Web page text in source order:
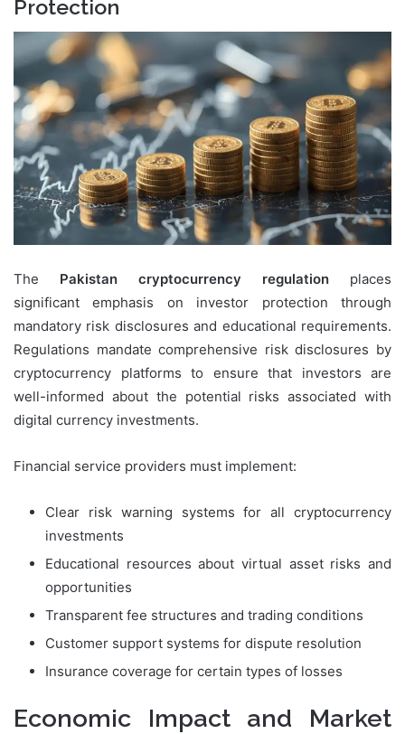
Protection
The Pakistan cryptocurrency regulation places
significant emphasis on investor protection through
mandatory risk disclosures and educational requirements.
Regulations mandate comprehensive risk disclosures by
cryptocurrency platforms to ensure that investors are
well-informed about the potential risks associated with
digital currency investments.
Financial service providers must implement:
Clear risk warning systems for all cryptocurrency
investments
Educational resources about virtual asset risks and
opportunities
Transparent fee structures and trading conditions
Customer support systems for dispute resolution
Insurance coverage for certain types of losses
Economic Impact and Market